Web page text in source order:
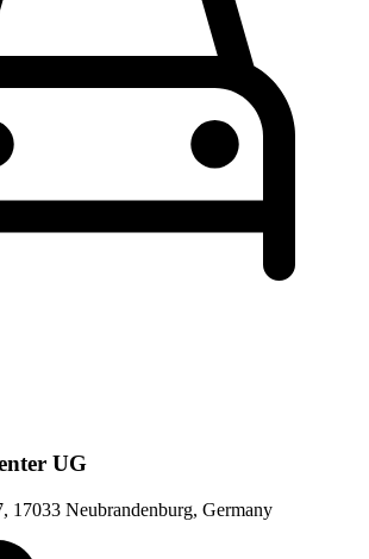
UG
, 17033 Neubrandenburg, Germany